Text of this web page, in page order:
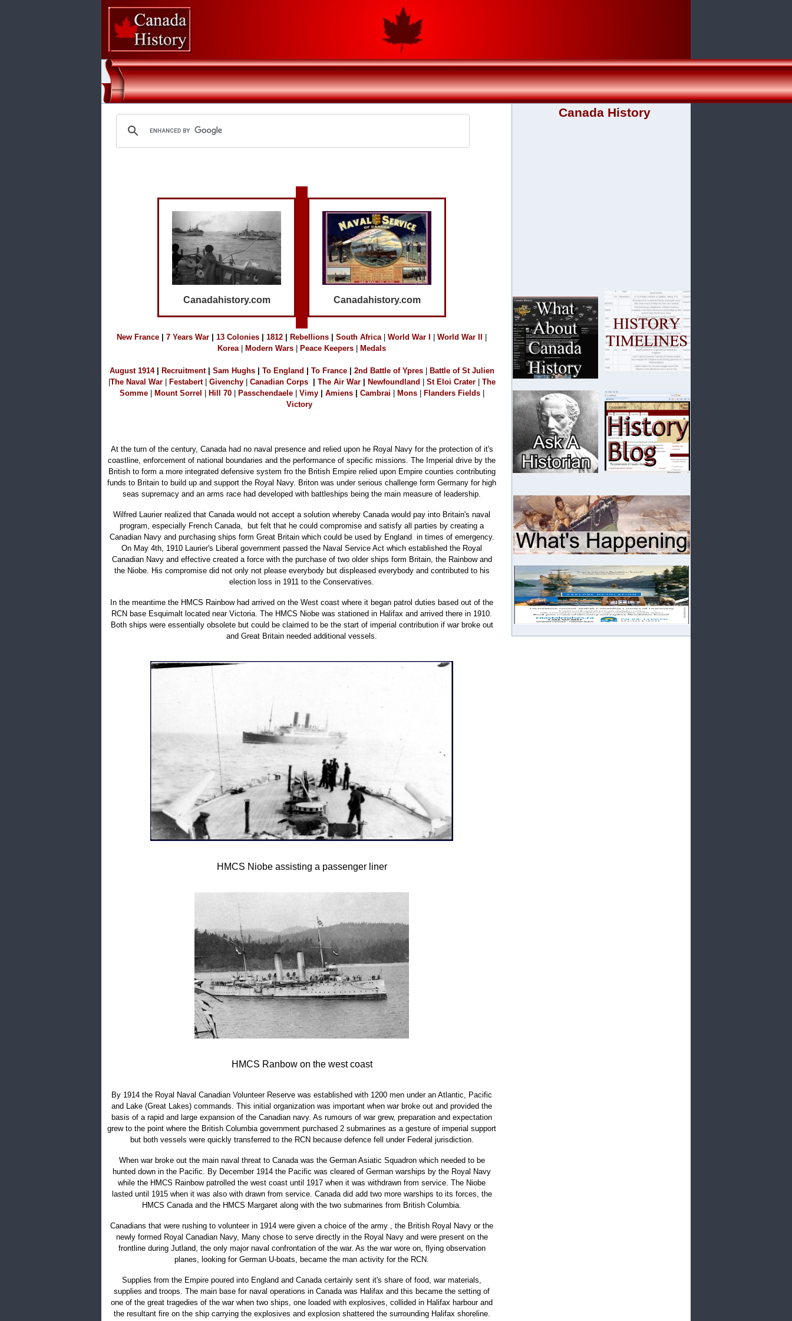
Canada History
Canadahistory.com Canadahistory.com
New France 7 Years War 13 Colonies 1812 Rebellions South Africa| World War I World War II
Korea| Modern Wars Peace Keepers Medals
August 1914| Recruitment Sam Hughs| To England To France| 2nd Battle of Ypres
Battle of St Julien
The Naval War| Festabert| Givenchy| Canadian Corps The Air War| Newfoundland St Eloi Crater| The
Somme| Mount Sorrel Hill 70| Passchendaele| Vimy| Amiens| Cambrai Mons| Flanders Fields|
Victory
At the turn of the century, Canada had no naval presence and relied upon he Royal Navy for the protection of it's
coastline, enforcement of national boundaries and the performance of specific missions. The Imperial drive by the
British to form a more integrated defensive system fro the British Empire relied upon Empire counties contributing
funds to Britain to build up and support the Royal Navy. Briton was under serious challenge form Germany for high
seas supremacy and an arms race had developed with battleships being the main measure of leadership.
Wilfred Laurier realized that Canada would not accept a solution whereby Canada would pay into Britain's naval
program, especially French Canada, but felt that he could compromise and satisfy all parties by creating a
Canadian Navy and purchasing ships form Great Britain which could be used by England in times of emergency.
On May 4th, 1910 Laurier's Liberal government passed the Naval Service Act which established the Royal
Canadian Navy and effective created a force with the purchase of two older ships form Britain, the Rainbow and
the Niobe. His compromise did not only not please everybody but displeased everybody and contributed to his
election loss in 1911 to the Conservatives.
In the meantime the HMCS Rainbow had arrived on the West coast where it began patrol duties based out of the
RCN base Esquimalt located near Victoria. The HMCS Niobe was stationed in Halifax and arrived there in 1910.
Both ships were essentially obsolete but could be claimed to be the start of imperial contribution if war broke out
and Great Britain needed additional vessels.
HMCS Niobe assisting a passenger liner
HMCS Ranbow on the west coast
By 1914 the Royal Naval Canadian Volunteer Reserve was established with 1200 men under an Atlantic, Pacific
and Lake (Great Lakes) commands. This initial organization was important when war broke out and provided the
basis of a rapid and large expansion of the Canadian navy. As rumours of war grew, preparation and expectation
grew to the point where the British Columbia government purchased 2 submarines as a gesture of imperial support
but both vessels were quickly transferred to the RCN because defence fell under Federal jurisdiction.
When war broke out the main naval threat to Canada was the German Asiatic Squadron which needed to be
hunted down in the Pacific. By December 1914 the Pacific was cleared of German warships by the Royal Navy
while the HMCS Rainbow patrolled the west coast until 1917 when it was withdrawn from service. The Niobe
lasted until 1915 when it was also with drawn from service. Canada did add two more warships to its forces, the
HMCS Canada and the HMCS Margaret along with the two submarines from British Columbia.
Canadians that were rushing to volunteer in 1914 were given a choice of the army , the British Royal Navy or the
newly formed Royal Canadian Navy, Many chose to serve directly in the Royal Navy and were present on the
frontline during Jutland, the only major naval confrontation of the war. As the war wore on, flying observation
planes, looking for German U-boats, became the man activity for the RCN.
Supplies from the Empire poured into England and Canada certainly sent it's share of food, war materials,
supplies and troops. The main base for naval operations in Canada was Halifax and this became the setting of
one of the great tragedies of the war when two ships, one loaded with explosives, collided in Halifax harbour and
the resultant fire on the ship carrying the explosives and explosion shattered the surrounding Halifax shoreline.